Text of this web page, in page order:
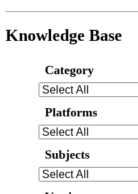
Knowledge Base
Category
Platforms
Subjects